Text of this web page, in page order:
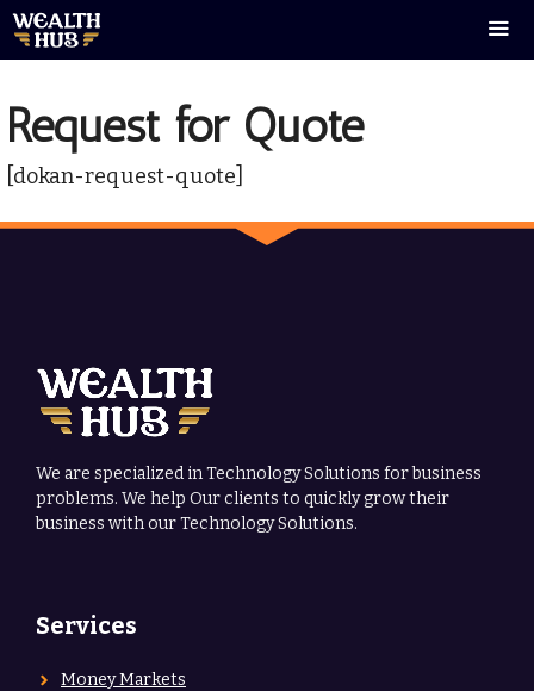
Skip
Request for Quote
[dokan-request-quote]
We are specialized in Technology Solutions for business
problems. We help Our clients to quickly grow their
business with our Technology Solutions.
Services
Money Markets